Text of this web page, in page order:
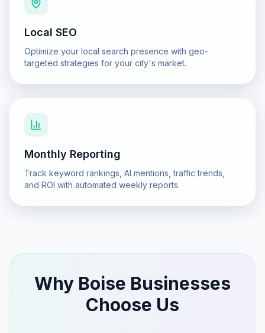
Local SEO
Optimize your local search presence with geo-
targeted strategies for your city's market.
Monthly Reporting
Track keyword rankings, AI mentions, traffic trends,
and ROI with automated weekly reports.
Why Boise Businesses
Choose Us